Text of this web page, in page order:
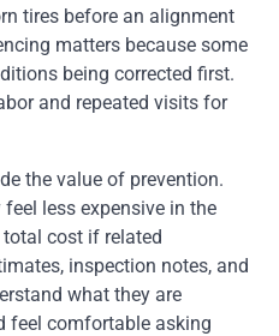
tires before an alignment
matters because some
being corrected first.
and repeated visits for
the value of prevention.
less expensive in the
cost if related
inspection notes, and
what they are
feel comfortable asking